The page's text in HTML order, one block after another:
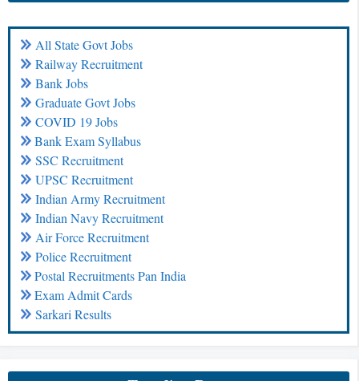
All State Govt Jobs
Railway Recruitment
Bank Jobs
Graduate Govt Jobs
COVID 19 Jobs
Bank Exam Syllabus
SSC Recruitment
UPSC Recruitment
Indian Army Recruitment
Indian Navy Recruitment
Air Force Recruitment
Police Recruitment
Postal Recruitments Pan India
Exam Admit Cards
Sarkari Results